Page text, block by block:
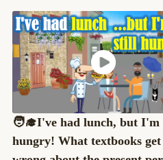
🧑‍🎓I've had lunch, but I'm
hungry! What textbooks get